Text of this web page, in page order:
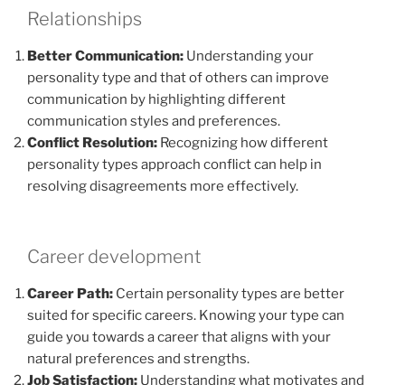
Relationships
Better Communication: Understanding your
personality type and that of others can improve
communication by highlighting different
communication styles and preferences.
Conflict Resolution: Recognizing how different
personality types approach conflict can help in
resolving disagreements more effectively.
Career development
Career Path: Certain personality types are better
suited for specific careers. Knowing your type can
guide you towards a career that aligns with your
natural preferences and strengths.
Job Satisfaction: Understanding what motivates and